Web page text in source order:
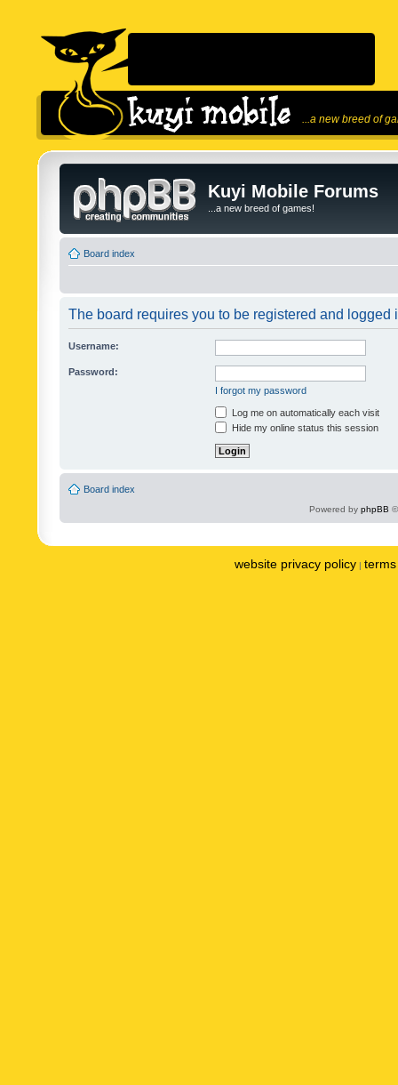
...a new breed of
Kuyi Mobile Forums
...a new breed of games!
Board index
The board requires you to be registered and logged
Username:
Password:
I forgot my password
Log me on automatically each visit
Hide my online status this session
Board index
Powered by phpBB
website privacy policy |